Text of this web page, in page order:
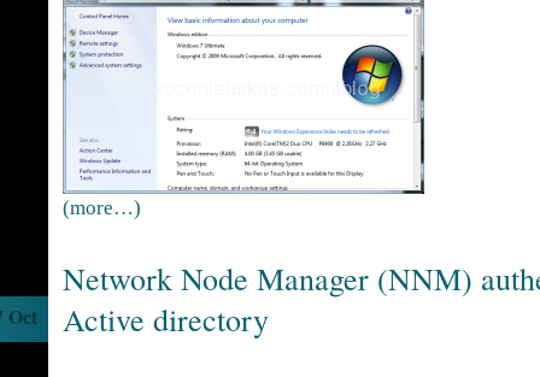
(more…)
Network Node Manager (NNM)
Active directory
Oct